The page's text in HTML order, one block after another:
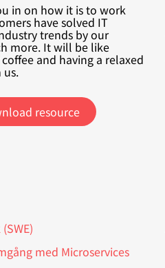
in on how it is to work
have solved IT
trends by our
more. It will be like
and having a relaxed
resource
med Microservices